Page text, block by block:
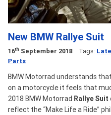
New BMW Rallye Suit
16th September 2018 Tags:
Parts
BMW Motorrad understands
on a motorcycle it feels that
2018 BMW Motorrad Rallye Suit
reflect the “Make Life a Ride”